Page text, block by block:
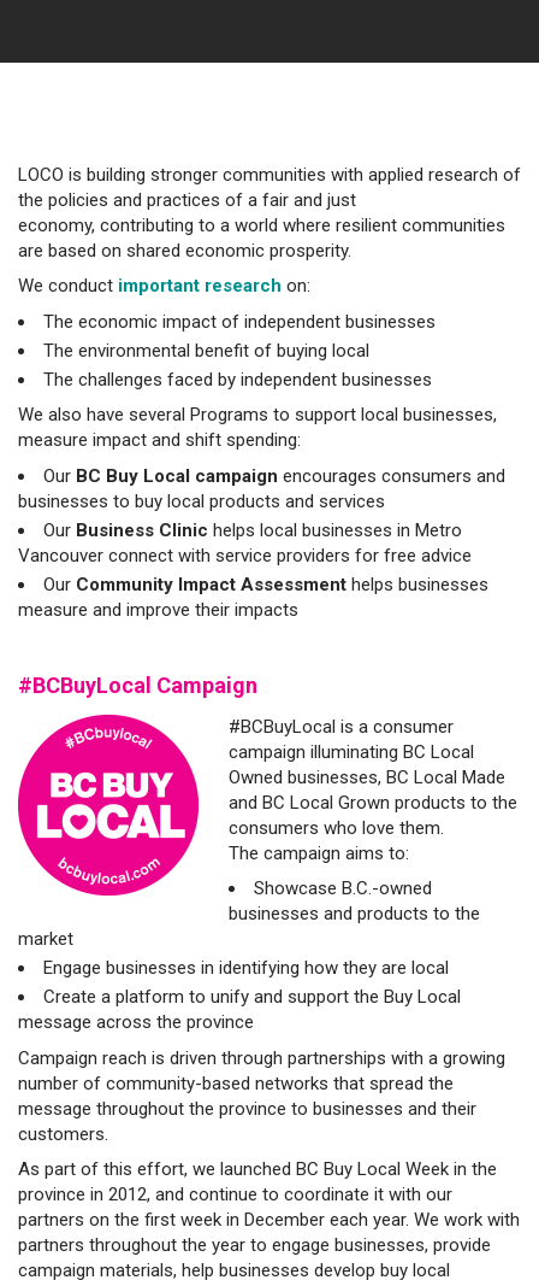
LOCO is building stronger communities with applied research of
the policies and practices of a fair and just
economy, contributing to a world where resilient communities
are based on shared economic prosperity.
We conduct important research on:
The economic impact of independent businesses
The environmental benefit of buying local
The challenges faced by independent businesses
We also have several Programs to support local businesses,
measure impact and shift spending:
Our BC Buy Local campaign encourages consumers and
businesses to buy local products and services
Our Business Clinic helps local businesses in Metro
Vancouver connect with service providers for free advice
Our Community Impact Assessment helps businesses
measure and improve their impacts
#BCBuyLocal Campaign
#BCBuyLocal is a consumer
campaign illuminating BC Local
Owned businesses, BC Local Made
and BC Local Grown products to the
consumers who love them.
The campaign aims to:
Showcase B.C.-owned
businesses and products to the
market
Engage businesses in identifying how they are local
Create a platform to unify and support the Buy Local
message across the province
Campaign reach is driven through partnerships with a growing
number of community-based networks that spread the
message throughout the province to businesses and their
customers.
As part of this effort, we launched BC Buy Local Week in the
province in 2012, and continue to coordinate it with our
partners on the first week in December each year. We work with
partners throughout the year to engage businesses, provide
campaign materials, help businesses develop buy local